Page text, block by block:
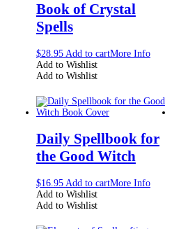
Book of Crystal
Spells
$28.95 Add to cartMore Info
Add to Wishlist
Add to Wishlist
Daily Spellbook for
the Good Witch
$16.95 Add to cartMore Info
Add to Wishlist
Add to Wishlist